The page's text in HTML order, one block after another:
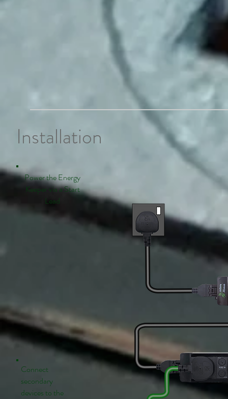
Installation
Power the Energy
Keeper via a Start
Lead
Connect
secondary
devices to the